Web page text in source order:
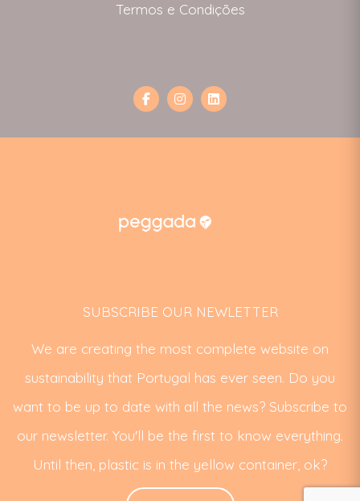
Termos e Condições
SUBSCRIBE OUR NEWLETTER
We are creating the most complete website on
sustainability that Portugal has ever seen. Do you
want to be up to date with all the news? Subscribe to
our newsletter. You'll be the first to know everything.
Until then, plastic is in the yellow container, ok?